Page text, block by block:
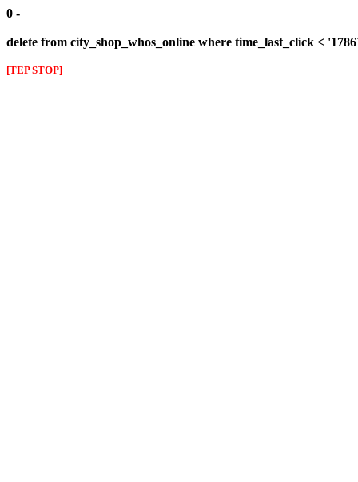
0 -
delete from city_shop_whos_online where time_last_click <
[TEP STOP]